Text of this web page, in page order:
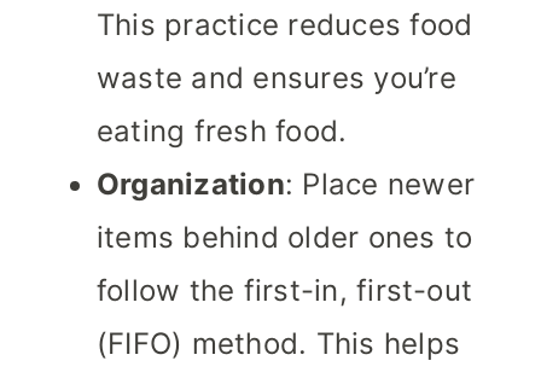
This practice reduces food
waste and ensures you’re
eating fresh food.
Organization: Place newer
items behind older ones to
follow the first-in, first-out
(FIFO) method. This helps